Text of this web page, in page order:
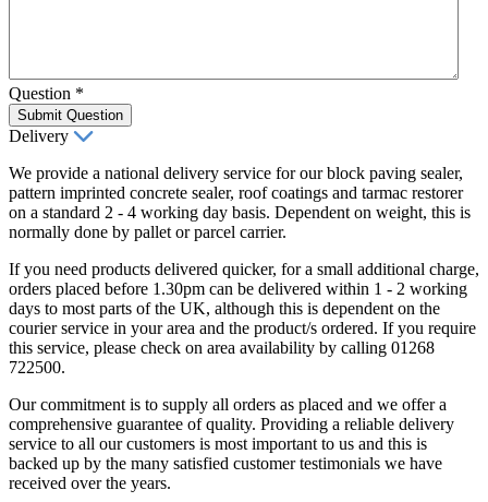
Question *
Submit Question
Delivery
We provide a national delivery service for our block paving sealer,
pattern imprinted concrete sealer, roof coatings and tarmac restorer
on a standard 2 - 4 working day basis. Dependent on weight, this is
normally done by pallet or parcel carrier.
If you need products delivered quicker, for a small additional charge,
orders placed before 1.30pm can be delivered within 1 - 2 working
days to most parts of the UK, although this is dependent on the
courier service in your area and the product/s ordered. If you require
this service, please check on area availability by calling 01268
722500.
Our commitment is to supply all orders as placed and we offer a
comprehensive guarantee of quality. Providing a reliable delivery
service to all our customers is most important to us and this is
backed up by the many satisfied customer testimonials we have
received over the years.